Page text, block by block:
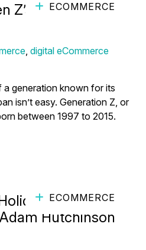
ECOMMERCE
Z’s Attention with
, digital eCommerce
generation known for its
isn’t easy. Generation Z, or
between 1997 to 2015.
ECOMMERCE
Countdown
Hutchinson